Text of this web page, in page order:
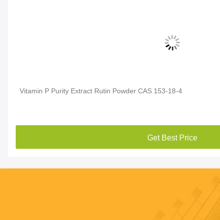
Vitamin P Purity Extract Rutin Powder CAS 153-18-4
Get Best Price